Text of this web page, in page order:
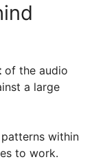
of the audio
a large
patterns within
to work.